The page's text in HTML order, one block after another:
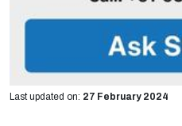
Last updated on: 27 February 2024